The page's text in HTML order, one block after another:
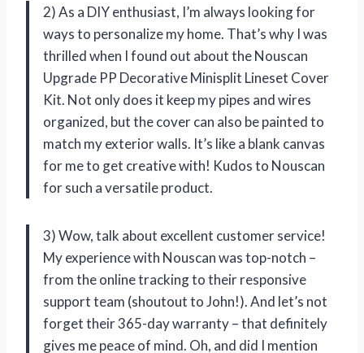
2) As a DIY enthusiast, I’m always looking for
ways to personalize my home. That’s why I was
thrilled when I found out about the Nouscan
Upgrade PP Decorative Minisplit Lineset Cover
Kit. Not only does it keep my pipes and wires
organized, but the cover can also be painted to
match my exterior walls. It’s like a blank canvas
for me to get creative with! Kudos to Nouscan
for such a versatile product.
3) Wow, talk about excellent customer service!
My experience with Nouscan was top-notch –
from the online tracking to their responsive
support team (shoutout to John!). And let’s not
forget their 365-day warranty – that definitely
gives me peace of mind. Oh, and did I mention